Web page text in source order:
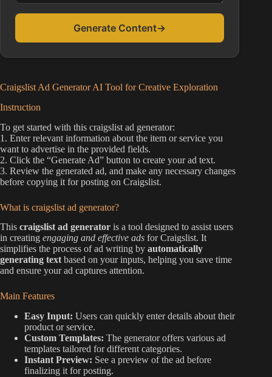
Generate Content→
Craigslist Ad Generator AI Tool for Creative Exploration
Instruction
To get started with this craigslist ad generator:
1. Enter relevant information about the item or service you
want to advertise in the provided fields.
2. Click the “Generate Ad” button to create your ad text.
3. Review the generated ad, and make any necessary changes
before copying it for posting on Craigslist.
What is craigslist ad generator?
This craigslist ad generator is a tool designed to assist users
in creating engaging and effective ads for Craigslist. It
simplifies the process of ad writing by automatically
generating text based on your inputs, helping you save time
and ensure your ad captures attention.
Main Features
Easy Input: Users can quickly enter details about their
product or service.
Custom Templates: The generator offers various ad
templates tailored for different categories.
Instant Preview: See a preview of the ad before
finalizing it for posting.